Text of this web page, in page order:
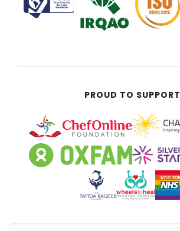
PROUD TO SUPPORT